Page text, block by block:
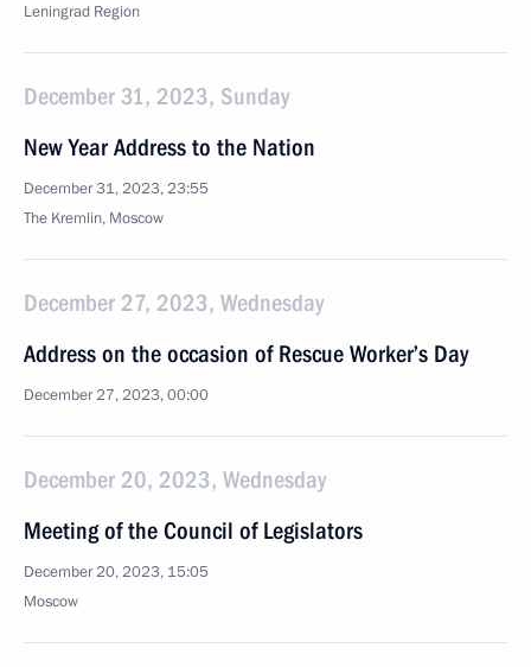
Leningrad Region
December 31, 2023, Sunday
New Year Address to the Nation
December 31, 2023, 23:55
The Kremlin, Moscow
December 27, 2023, Wednesday
Address on the occasion of Rescue Worker’s Day
December 27, 2023, 00:00
December 20, 2023, Wednesday
Meeting of the Council of Legislators
December 20, 2023, 15:05
Moscow